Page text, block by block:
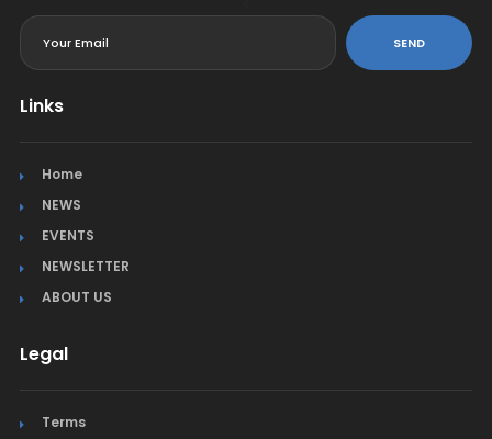
SEND
Links
Home
NEWS
EVENTS
NEWSLETTER
ABOUT US
Legal
Terms